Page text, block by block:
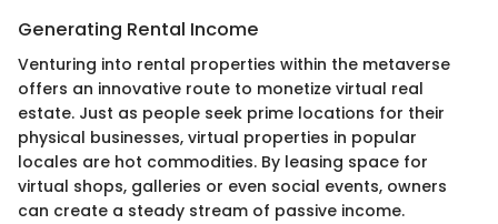
Generating Rental Income
Venturing into rental properties within the metaverse
offers an innovative route to monetize virtual real
estate. Just as people seek prime locations for their
physical businesses, virtual properties in popular
locales are hot commodities. By leasing space for
virtual shops, galleries or even social events, owners
can create a steady stream of passive income.